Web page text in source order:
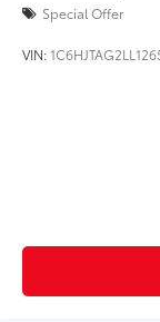
Special Offer
VIN: